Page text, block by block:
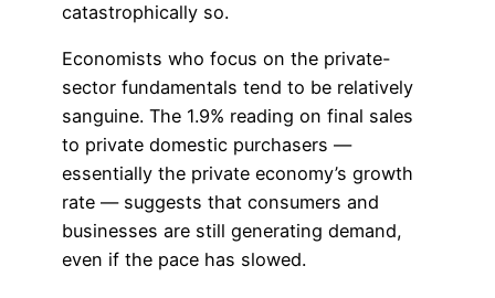
catastrophically so.
Economists who focus on the private-
sector fundamentals tend to be relatively
sanguine. The 1.9% reading on final sales
to private domestic purchasers —
essentially the private economy’s growth
rate — suggests that consumers and
businesses are still generating demand,
even if the pace has slowed.